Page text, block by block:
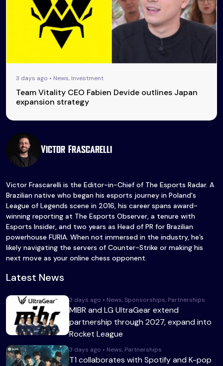
3 days ago • News, Investment
Team Vitality CEO Fabien Devide outlines Japan
expansion strategy
Victor Frascarelli
Victor Frascarelli is the Editor-in-Chief of The Esports Radar. A
Brazilian native who began his esports journey in Poland's
League of Legends scene in 2016, his career spans award-
winning reporting at The Esports Observer, a tenure with
Esports Insider, and two years as Head of PR for Brazilian
powerhouse FURIA. When not immersed in the industry, he’s
likely navigating the servers of Counter-Strike or making his
next move as your online chess opponent.
Latest News
3 days ago • News, Sponsorships, Partnerships
MIBR and LG UltraGear extend
partnership through 2027, expand into
Rocket League
3 days ago • News, Partnerships
T1 collaborates with Spotify and K-pop